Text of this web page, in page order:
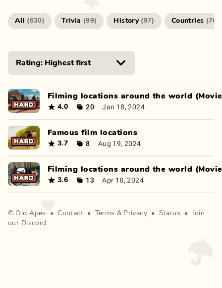
All (630) Trivia (99) History (97) Countries (76
Filming locations around the world
4.0 20 Jan 18, 2024
Famous film locations
3.7 8 Aug 19, 2024
Filming locations around the world
3.6 13 Apr 18, 2024
© Old Apes • Contact • Terms & Privacy • Status •
Join
our Discord